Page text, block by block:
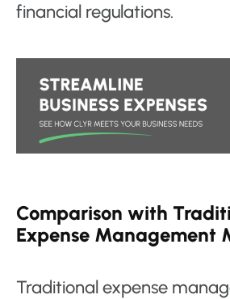
financial regulations.
Comparison with
Expense Management
Traditional expense